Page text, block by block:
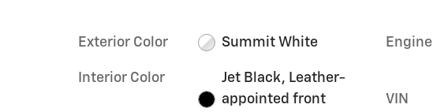
Exterior Color Summit White
Interior Color
Jet Black, Leather-
appointed front
Engine
VIN